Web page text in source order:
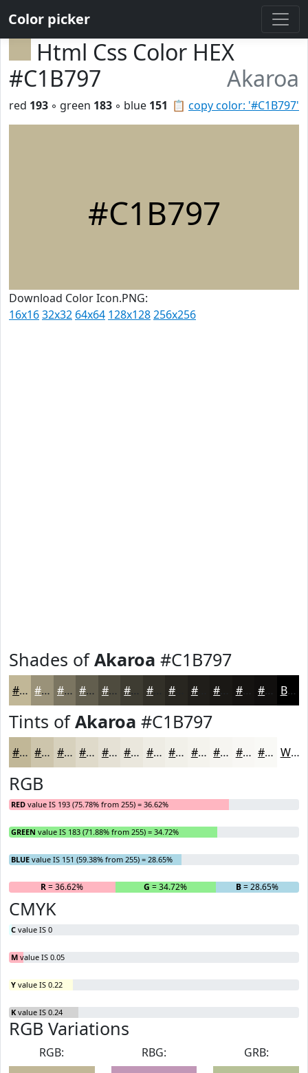
Color picker
Html Css Color HEX
#C1B797
Akaroa
📋 copy color: '#C1B797'
red 193 ◦ green 183 ◦ blue 151
#C1B797
Download Color Icon.PNG:
16x1632x32 64x64 128x128256x256
Shades ofAkaroa #C1B797
#C1B797 #9A9279 #7B7561 #625E4E #4E4B3E #3E3C32 #323028 #201E1A #151311 #110F0E Black
Tints ofAkaroa #C1B797
#C1B797 #CDC5AC #D7D1BD #DFDACA #E5E1D5 #EAE7DD #EEECE4 #F1F0E9 #F4F3ED #F6F5F1 #F8F7F4 #F9F9F6 White
RGB
RED value IS 193 (75.78% from 255) = 36.62%
GREEN value IS 183 (71.88% from 255) = 34.72%
BLUE value IS 151 (59.38% from 255) = 28.65%
R= 36.62% G = 34.72% B= 28.65%
CMYK
C value IS 0
M value IS 0.05
Y value IS 0.22
K value IS 0.24
RGB Variations
RGB:
RBG:
GRB: